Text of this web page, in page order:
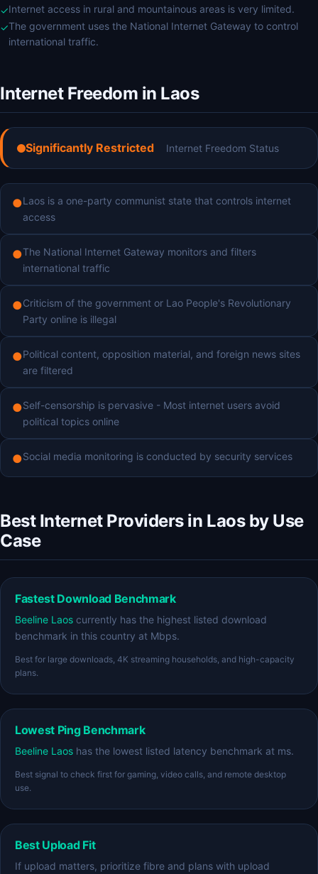
✓Internet access in rural and mountainous areas is very limited.
✓The government uses the National Internet Gateway to control
international traffic.
Internet Freedom in Laos
Significantly Restricted Internet Freedom Status
●Laos is a one-party communist state that controls internet
access
●The National Internet Gateway monitors and filters
international traffic
●Criticism of the government or Lao People's Revolutionary
Party online is illegal
●Political content, opposition material, and foreign news sites
are filtered
●Self-censorship is pervasive - Most internet users avoid
political topics online
●Social media monitoring is conducted by security services
Best Internet Providers in Laos by Use
Case
Fastest Download Benchmark
Beeline Laos currently has the highest listed download
benchmark in this country at Mbps.
Best for large downloads, 4K streaming households, and high-capacity
plans.
Lowest Ping Benchmark
Beeline Laos has the lowest listed latency benchmark at ms.
Best signal to check first for gaming, video calls, and remote desktop
use.
Best Upload Fit
If upload matters, prioritize fibre and plans with upload